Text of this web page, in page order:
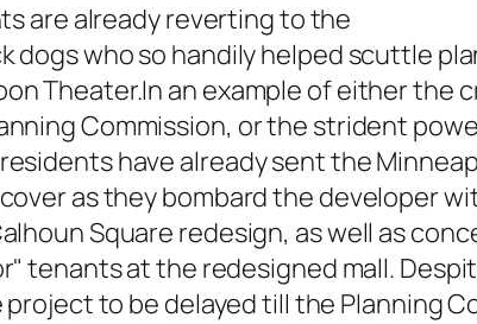
are already reverting to the
dogs who so handily helped scuttle
Theater.In an example of either the
Commission, or the strident
have already sent the
as they bombard the developer
Square redesign, as well as
tenants at the redesigned mall.
to be delayed till the Planning